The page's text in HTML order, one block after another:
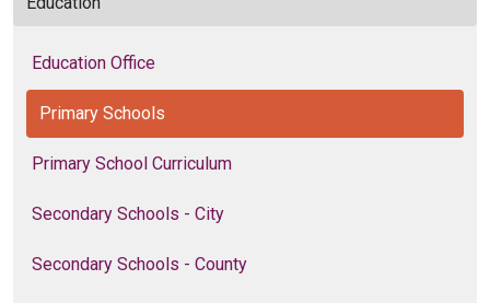
Education Office
Primary Schools
Primary School Curriculum
Secondary Schools - City
Secondary Schools - County